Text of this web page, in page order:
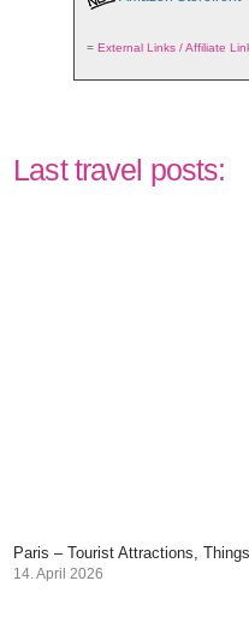
= External Links / Affiliate
Last travel posts:
Paris – Tourist Attractions,
14. April 2026